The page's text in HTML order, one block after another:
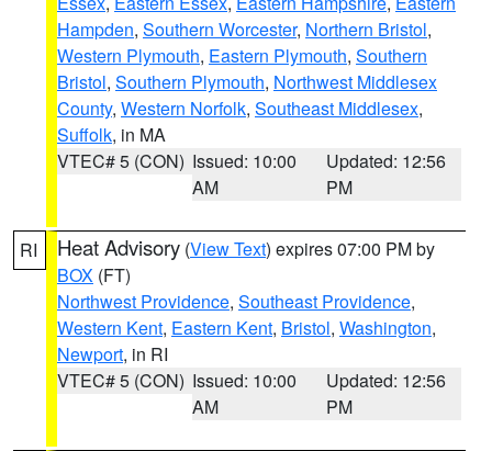
Hampden, Southern Worcester, Northern Bristol,
Western Plymouth, Eastern Plymouth, Southern
Bristol, Southern Plymouth, Northwest Middlesex
County, Western Norfolk, Southeast Middlesex,
Suffolk, in MA
VTEC# 5 (CON) Issued: 10:00
AM
Updated: 12:56
PM
RI Heat Advisory (View Text) expires 07:00 PM by
BOX (FT)
Northwest Providence, Southeast Providence,
Western Kent, Eastern Kent, Bristol, Washington,
Newport, in RI
VTEC# 5 (CON) Issued: 10:00
AM
Updated: 12:56
PM